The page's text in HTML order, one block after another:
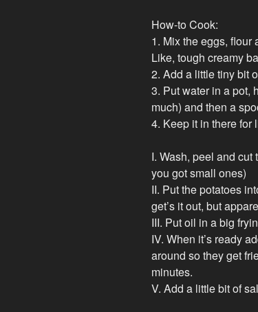
How-to Cook:
1. Mix the eggs, flour
Like, tough creamy
2. Add a little tiny bit
3. Put water in a pot,
much) and then a
4. Keep it in there for
I. Wash, peel and
you got small ones)
II. Put the potatoes
get’s it out, but
III. Put oil in a big
IV. When it’s ready
around so they get
minutes.
V. Add a little bit of